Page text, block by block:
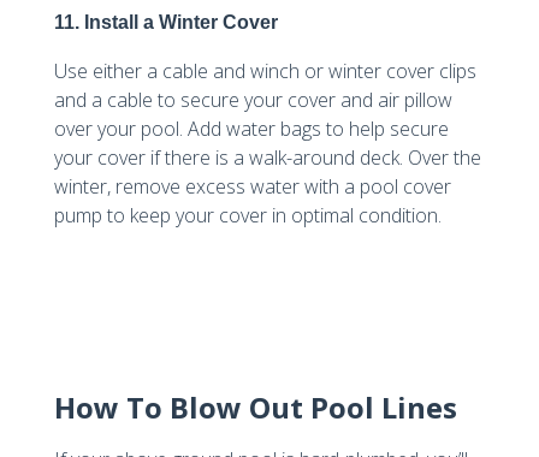
11. Install a Winter Cover
Use either a cable and winch or winter cover clips
and a cable to secure your cover and air pillow
over your pool. Add water bags to help secure
your cover if there is a walk-around deck. Over the
winter, remove excess water with a pool cover
pump to keep your cover in optimal condition.
How To Blow Out Pool Lines